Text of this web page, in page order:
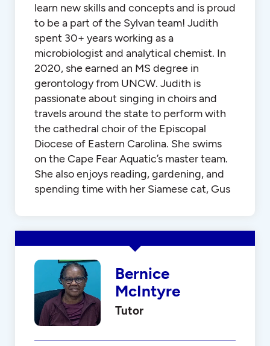
learn new skills and concepts and is proud
to be a part of the Sylvan team! Judith
spent 30+ years working as a
microbiologist and analytical chemist. In
2020, she earned an MS degree in
gerontology from UNCW. Judith is
passionate about singing in choirs and
travels around the state to perform with
the cathedral choir of the Episcopal
Diocese of Eastern Carolina. She swims
on the Cape Fear Aquatic’s master team.
She also enjoys reading, gardening, and
spending time with her Siamese cat, Gus
Bernice
McIntyre
Tutor